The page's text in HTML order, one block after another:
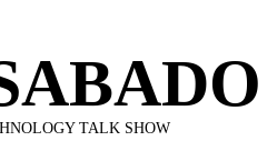
TALK SHOW